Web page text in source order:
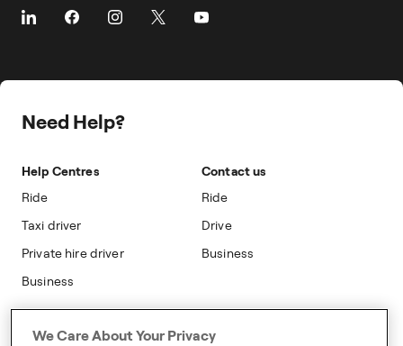
Safety
Taxi Loyalty
Customer Stories
Sustainability
Modern Slavery Statement
Need Help?
Help Centres
Ride
Taxi driver
Private hire driver
Business
Contact us
Ride
Drive
Business
Address
We Care About Your Privacy